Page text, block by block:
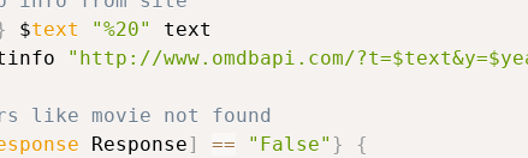
$text "%20"
text
"http://www.omdbapi.com/
like movie not found
Response] == "False" }
{